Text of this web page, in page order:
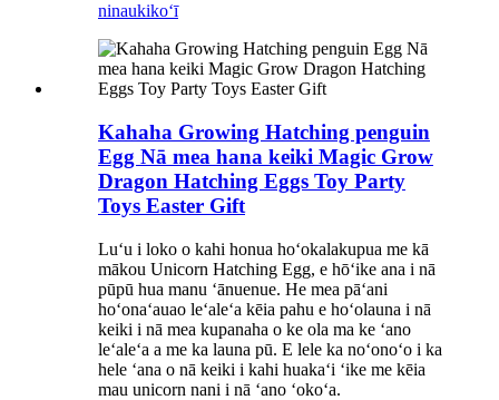
ninaukikoʻī
Kahaha Growing Hatching penguin
Egg Nā mea hana keiki Magic Grow
Dragon Hatching Eggs Toy Party
Toys Easter Gift
Luʻu i loko o kahi honua hoʻokalakupua me kā
mākou Unicorn Hatching Egg, e hōʻike ana i nā
pūpū hua manu ʻānuenue. He mea pāʻani
hoʻonaʻauao leʻaleʻa kēia pahu e hoʻolauna i nā
keiki i nā mea kupanaha o ke ola ma ke ʻano
leʻaleʻa a me ka launa pū. E lele ka noʻonoʻo i ka
hele ʻana o nā keiki i kahi huakaʻi ʻike me kēia
mau unicorn nani i nā ʻano ʻokoʻa.